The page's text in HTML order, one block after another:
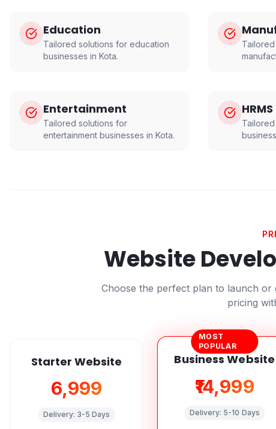
Education
Tailored solutions for education
businesses in Kota.
Entertainment
Tailored solutions for
entertainment businesses in Kota.
HRMS
Website
Choose the perfect plan to launch
pricing
Starter Website
₹6,999
Delivery: 3-5 Days
MOST
POPULAR
Business Website
₹14,999
Delivery: 5-10 Days